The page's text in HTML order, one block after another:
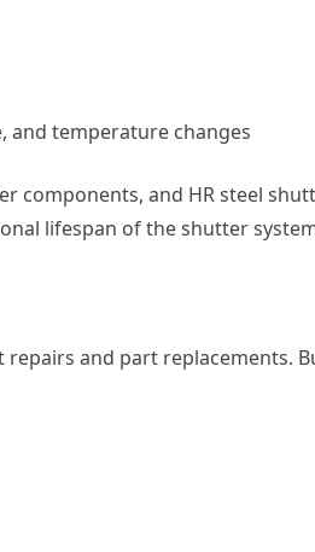
and temperature changes
components, and HR steel
lifespan of the shutter
and part replacements.